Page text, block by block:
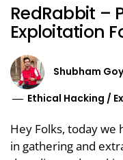
RedRabbit –
Exploitation
Shubham
Ethical Hacking /
Hey Folks, today we
in gathering and